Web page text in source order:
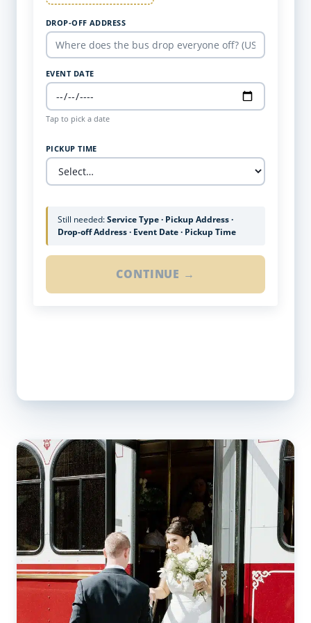
DROP-OFF ADDRESS
EVENT DATE
Tap to pick a date
PICKUP TIME
Still needed:Service Type · Pickup Address ·
Drop-off Address · Event Date · Pickup Time
CONTINUE →